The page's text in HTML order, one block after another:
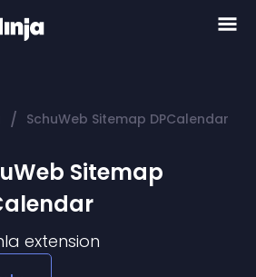
/ SchuWeb Sitemap DPCalendar
Sitemap
extension